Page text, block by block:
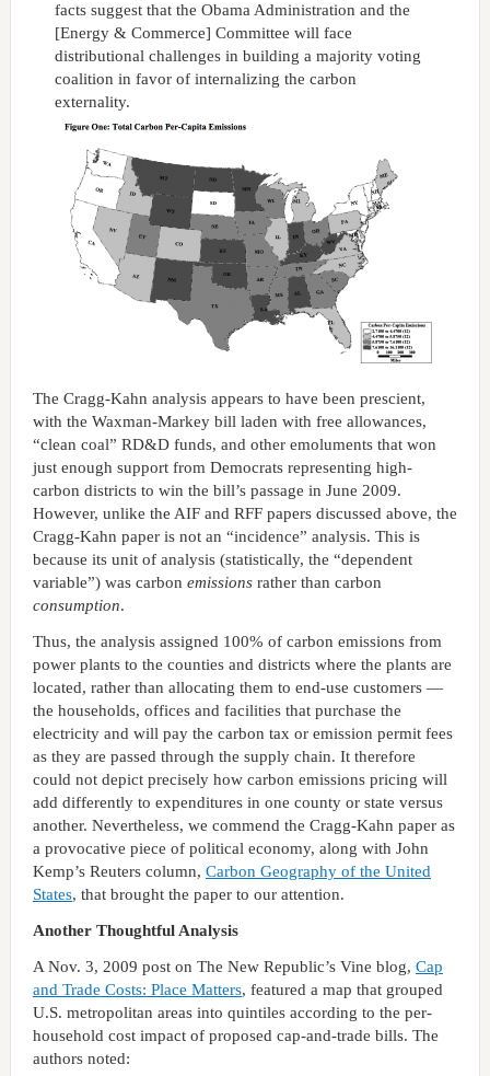
facts suggest that the Obama Administration and the
[Energy & Commerce] Committee will face
distributional challenges in building a majority voting
coalition in favor of internalizing the carbon
externality.
The Cragg-Kahn analysis appears to have been prescient,
with the Waxman-Markey bill laden with free allowances,
“clean coal” RD&D funds, and other emoluments that won
just enough support from Democrats representing high-
carbon districts to win the bill’s passage in June 2009.
However, unlike the AIF and RFF papers discussed above, the
Cragg-Kahn paper is not an “incidence” analysis. This is
because its unit of analysis (statistically, the “dependent
variable”) was carbon emissionsrather than carbon
consumption.
Thus, the analysis assigned 100% of carbon emissions from
power plants to the counties and districts where the plants are
located, rather than allocating them to end-use customers —
the households, offices and facilities that purchase the
electricity and will pay the carbon tax or emission permit fees
as they are passed through the supply chain. It therefore
could not depict precisely how carbon emissions pricing will
add differently to expenditures in one county or state versus
another. Nevertheless, we commend the Cragg-Kahn paper as
a provocative piece of political economy, along with John
Kemp’s Reuters column, Carbon Geography of the United
States, that brought the paper to our attention.
Another Thoughtful Analysis
A Nov. 3, 2009 post on The New Republic’s Vine blog, Cap
and Trade Costs: Place Matters, featured a map that grouped
U.S. metropolitan areas into quintiles according to the per-
household cost impact of proposed cap-and-trade bills. The
authors noted: